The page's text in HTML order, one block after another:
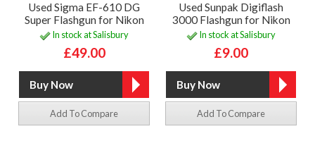
Used Sigma EF-610 DG
Super Flashgun for Nikon
In stock at Salisbury
£49.00
Add To Compare
Used Sunpak Digiflash
3000 Flashgun for Nikon
In stock at Salisbury
£9.00
Add To Compare